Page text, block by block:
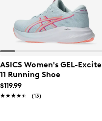
ASICS Women's GEL-Excite
11 Running Shoe
$119.99
★★★★★
★★★★★ (13)